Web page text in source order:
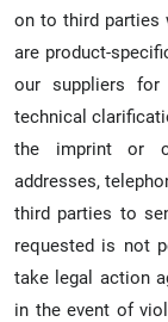
on to third parties
are product-
our suppliers
technical
the imprint or
addresses,
third parties to
requested is not
take legal action
in the event of